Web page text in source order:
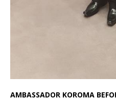
AMBASSADOR KOROMA